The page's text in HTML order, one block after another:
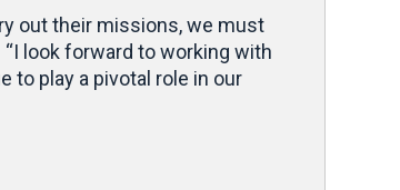
out their missions, we must
“I look forward to working with
to play a pivotal role in our